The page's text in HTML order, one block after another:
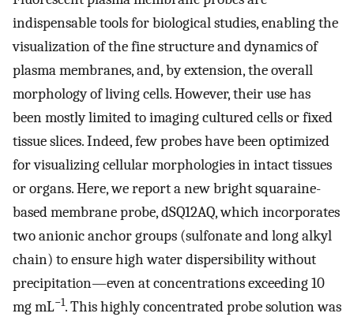
indispensable tools for biological studies, enabling the
visualization of the fine structure and dynamics of
plasma membranes, and, by extension, the overall
morphology of living cells. However, their use has
been mostly limited to imaging cultured cells or fixed
tissue slices. Indeed, few probes have been optimized
for visualizing cellular morphologies in intact tissues
or organs. Here, we report a new bright squaraine-
based membrane probe, dSQ12AQ, which incorporates
two anionic anchor groups (sulfonate and long alkyl
chain) to ensure high water dispersibility without
precipitation—even at concentrations exceeding 10
mg mL−1. This highly concentrated probe solution was